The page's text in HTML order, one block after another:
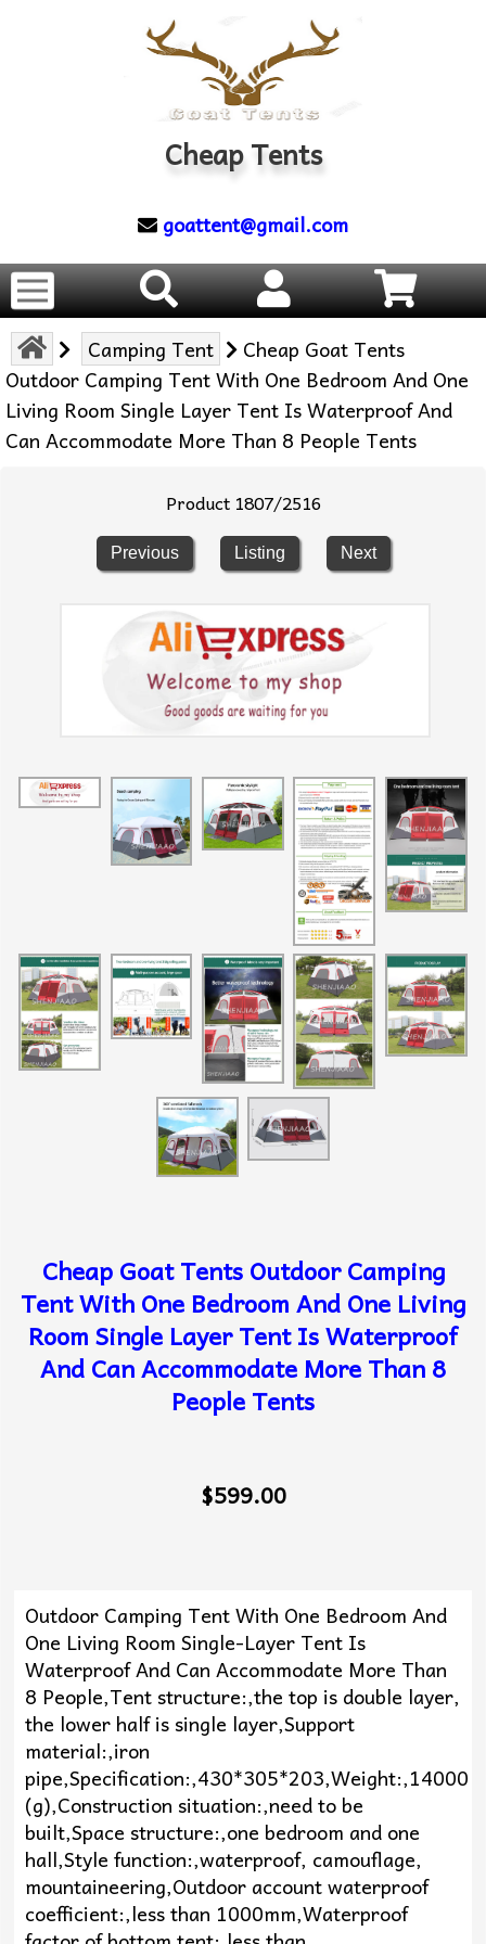
Cheap Tents
goattent@gmail.com
Camping Tent
Cheap Goat Tents
Outdoor Camping Tent With One Bedroom And One
Living Room Single Layer Tent Is Waterproof And
Can Accommodate More Than 8 People Tents
Product 1807/2516
Previous Listing Next
Cheap Goat Tents Outdoor Camping
Tent With One Bedroom And One Living
Room Single Layer Tent Is Waterproof
And Can Accommodate More Than 8
People Tents
$599.00
Outdoor Camping Tent With One Bedroom And
One Living Room Single-Layer Tent Is
Waterproof And Can Accommodate More Than
8 People,Tent structure:,the top is double layer,
the lower half is single layer,Support
material:,iron
pipe,Specification:,430*305*203,Weight:,14000
(g),Construction situation:,need to be
built,Space structure:,one bedroom and one
hall,Style function:,waterproof, camouflage,
mountaineering,Outdoor account waterproof
coefficient:,less than 1000mm,Waterproof